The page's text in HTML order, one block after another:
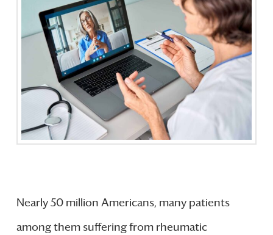
Nearly 50 million Americans, many patients
among them suffering from rheumatic